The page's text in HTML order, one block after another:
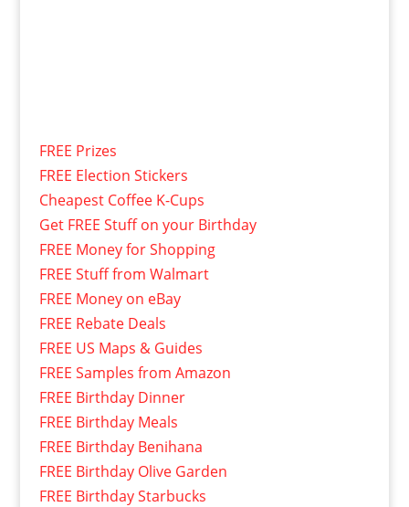
FREE Prizes
FREE Election Stickers
Cheapest Coffee K-Cups
Get FREE Stuff on your Birthday
FREE Money for Shopping
FREE Stuff from Walmart
FREE Money on eBay
FREE Rebate Deals
FREE US Maps & Guides
FREE Samples from Amazon
FREE Birthday Dinner
FREE Birthday Meals
FREE Birthday Benihana
FREE Birthday Olive Garden
FREE Birthday Starbucks